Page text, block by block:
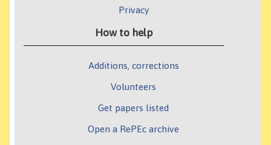
Privacy
How to help
Additions, corrections
Volunteers
Get papers listed
Open a RePEc archive